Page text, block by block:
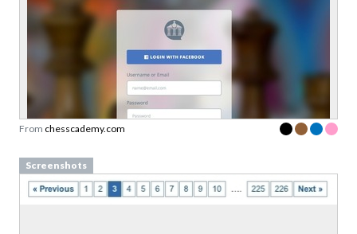
From chesscademy.com
Screenshots